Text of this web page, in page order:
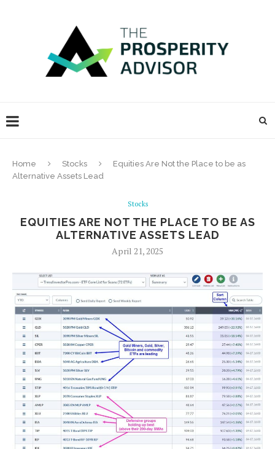
Home Stocks
Equities Are Not the Place to be as
Alternative Assets Lead
Stocks
EQUITIES ARE NOT THE PLACE TO BE AS
ALTERNATIVE ASSETS LEAD
April 21, 2025